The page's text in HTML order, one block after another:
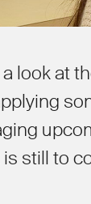
a look at
still to